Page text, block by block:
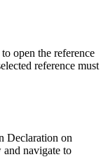
open the reference
reference must
Declaration on
navigate to